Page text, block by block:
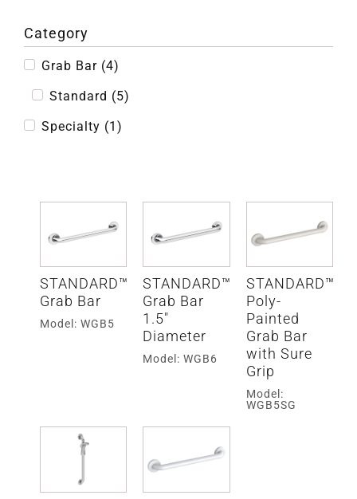
Category
Grab Bar (4)
Standard (5)
Specialty (1 )
STANDARD™
Grab Bar
Model: WGB5
STANDARD™
Grab Bar
1.5″
Diameter
Model: WGB6
STANDARD™
Poly-
Painted
Grab Bar
with Sure
Grip
Model:
WGB5SG